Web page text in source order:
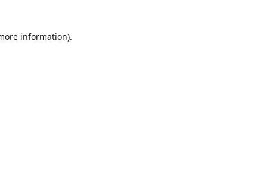
information).